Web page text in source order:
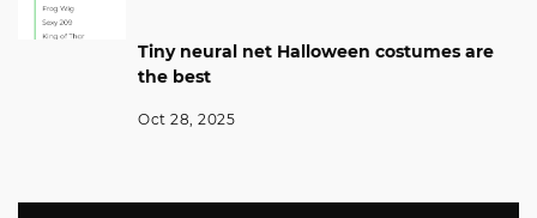
Tiny neural net Halloween costumes are
the best
Oct 28, 2025